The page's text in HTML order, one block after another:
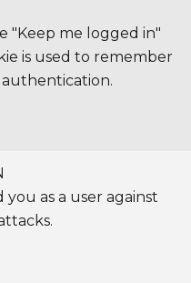
"Keep me logged in"
is used to remember
you as a user against